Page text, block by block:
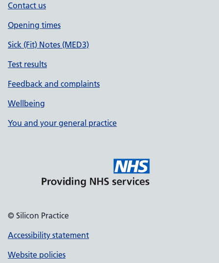
Contact us
Opening times
Sick (Fit) Notes (MED3)
Test results
Feedback and complaints
Wellbeing
You and your general practice
© Silicon Practice
Accessibility statement
Website policies